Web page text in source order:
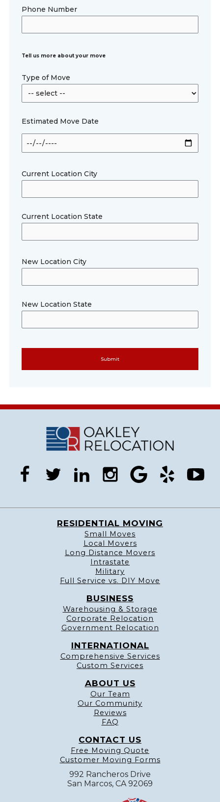
Phone Number
Tell us more about your move
Type of Move
Estimated Move Date
Current Location City
Current Location State
New Location City
New Location State
Please
facebook twitter linkedin instagram google yelp
RESIDENTIAL MOVING
Small Moves
Local Movers
Long Distance Movers
Intrastate
Military
Full Service vs. DIY Move
BUSINESS
Warehousing & Storage
Corporate Relocation
Government Relocation
INTERNATIONAL
Comprehensive Services
Custom Services
ABOUT US
Our Team
Our Community
Reviews
FAQ
CONTACT US
Free Moving Quote
Customer Moving Forms
992 Rancheros Drive
San Marcos, CA 92069